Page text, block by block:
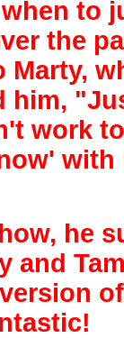
when to
the
Marty,
him,
work
he
and